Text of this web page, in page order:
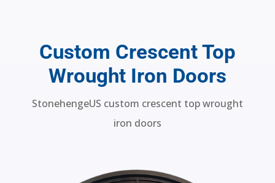
Custom Crescent Top
Wrought Iron Doors
StonehengeUS custom crescent top wrought